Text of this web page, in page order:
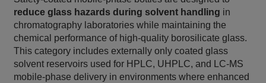
reduce glass hazards during solvent handling in
chromatography laboratories while maintaining the
chemical performance of high‑quality borosilicate glass.
This category includes externally only coated glass
solvent reservoirs used for HPLC, UHPLC, and LC‑MS
mobile‑phase delivery in environments where enhanced